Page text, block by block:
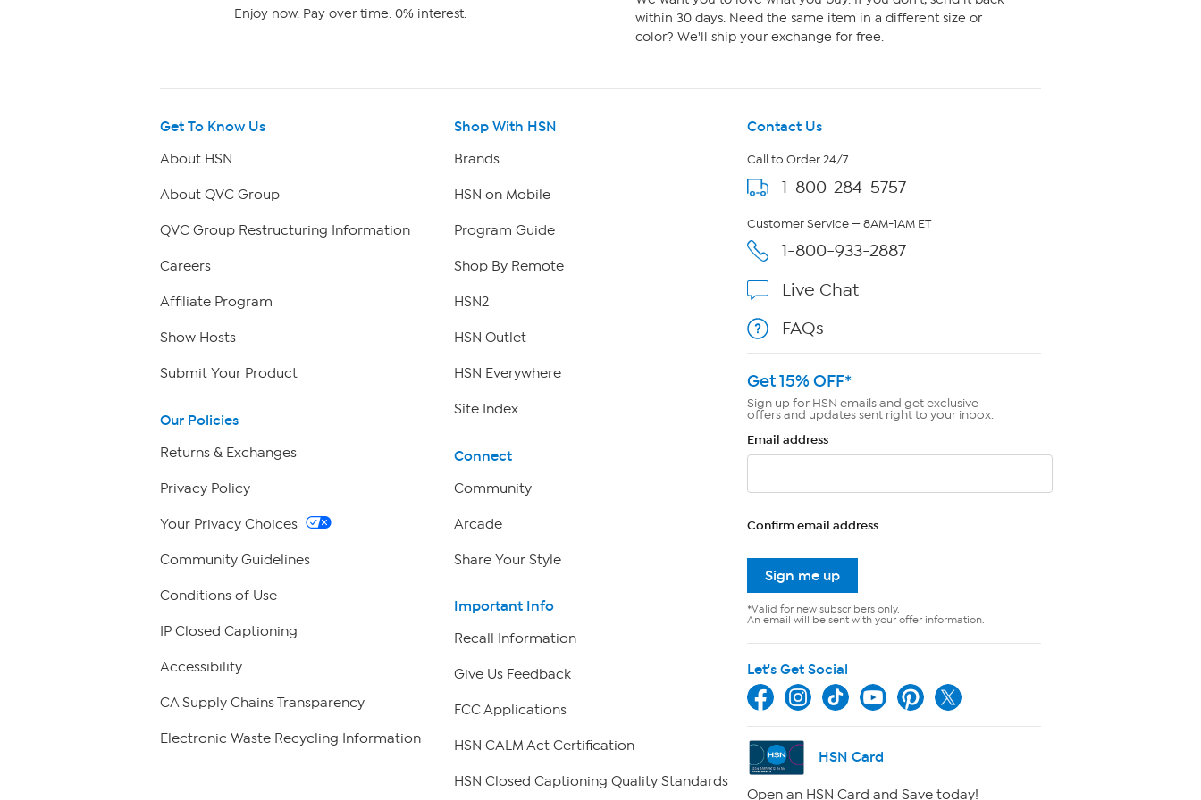
Enjoy now. Pay over time. 0% interest.
within 30 days. Need the same item in a different size or
color? We'll ship your exchange for free.
Get To Know Us
About HSN
About QVC Group
QVC Group Restructuring Information
Careers
Affiliate Program
Show Hosts
Submit Your Product
Our Policies
Returns & Exchanges
Privacy Policy
Your Privacy Choices
Community Guidelines
Conditions of Use
IP Closed Captioning
Accessibility
CA Supply Chains Transparency
Electronic Waste Recycling Information
Shop With HSN
Brands
HSN on Mobile
Program Guide
Shop By Remote
HSN2
HSN Outlet
HSN Everywhere
Site Index
Connect
Community
Arcade
Share Your Style
Important Info
Recall Information
Give Us Feedback
FCC Applications
HSN CALM Act Certification
HSN Closed Captioning Quality Standards
Contact Us
Call to Order 24/7
1-800-284-5757
Customer Service — 8AM-1AM ET
1-800-933-2887
Live Chat
FAQs
Get 15% OFF*
Sign up for HSN emails and get exclusive
offers and updates sent right to your inbox.
Email address
Confirm email address
Sign me up
*Valid for new subscribers only.
An email will be sent with your offer information.
Let's Get Social
HSN Card
Open an HSN Card and Save today!